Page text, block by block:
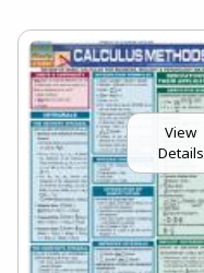
View
Details